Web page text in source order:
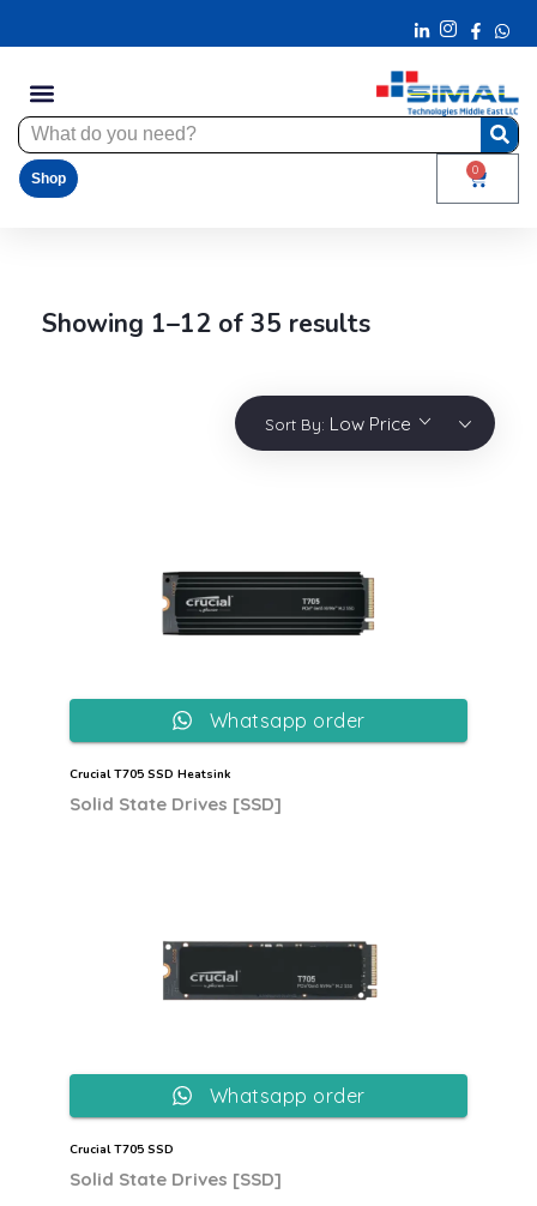
Shop
0
Showing 1–12 of 35 results
Sort By: Low Price
Crucial T705 SSD Heatsink
Solid State Drives [SSD]
Whatsapp order
Crucial T705 SSD
Solid State Drives [SSD]
Whatsapp order